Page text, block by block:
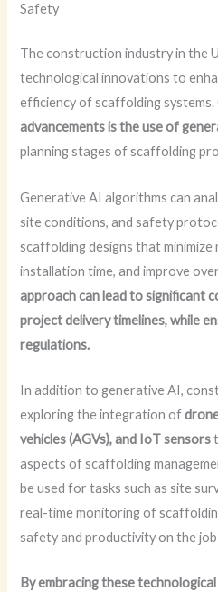
Safety
The construction industry in the
technological innovations to
efficiency of scaffolding systems.
advancements is the use of
planning stages of scaffolding
Generative AI algorithms can
site conditions, and safety
scaffolding designs that minimize
installation time, and improve
approach can lead to significant
project delivery timelines, while
regulations.
In addition to generative AI,
exploring the integration of
vehicles (AGVs), and IoT sensors
aspects of scaffolding
be used for tasks such as site
real-time monitoring of
safety and productivity on the
By embracing these